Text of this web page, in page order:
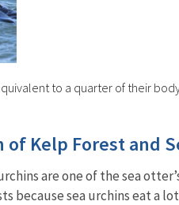
to a quarter of their
Kelp Forest and
are one of the sea
because sea urchins eat a